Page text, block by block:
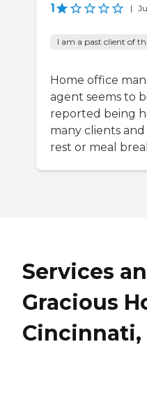
1 |
I am a past client of
Home office
agent seems to
reported being
many clients
rest or meal
Services
Gracious
Cincinnati,